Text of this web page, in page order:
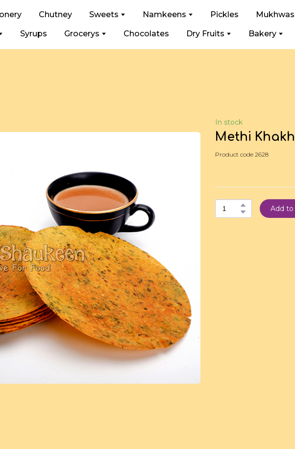
Chutney Sweets Namkeens Pickles
Syrups Grocerys Chocolates Dry Fruits Bakery
In stock
Methi
Product code 2628
Add